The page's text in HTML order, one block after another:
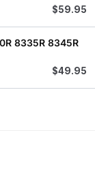
$59.95
8335R 8345R
$49.95